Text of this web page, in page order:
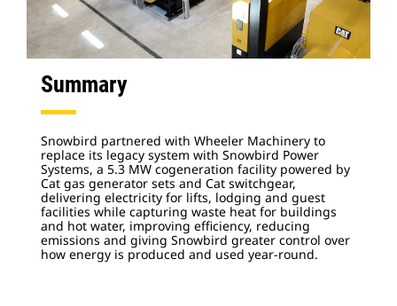
Summary
Snowbird partnered with Wheeler Machinery to
replace its legacy system with Snowbird Power
Systems, a 5.3 MW cogeneration facility powered by
Cat gas generator sets and Cat switchgear,
delivering electricity for lifts, lodging and guest
facilities while capturing waste heat for buildings
and hot water, improving efficiency, reducing
emissions and giving Snowbird greater control over
how energy is produced and used year-round.